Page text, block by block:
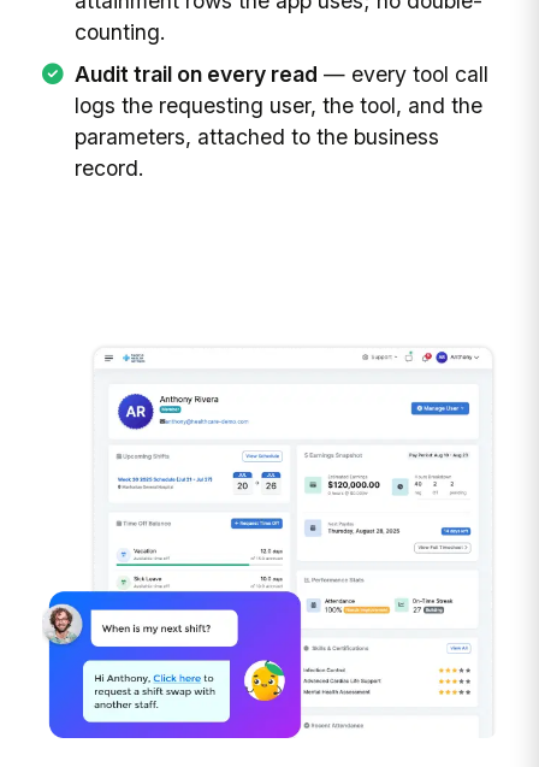
counting.
Audit trail on every read — every tool call
logs the requesting user, the tool, and the
parameters, attached to the business
record.